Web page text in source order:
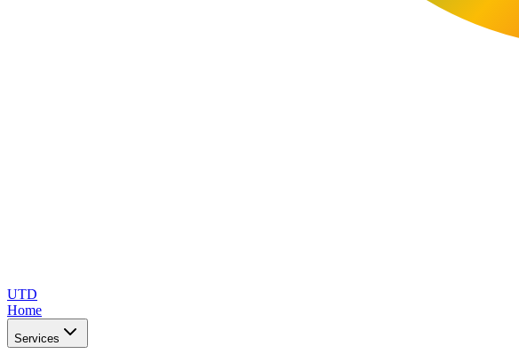
UTD
Home
Services